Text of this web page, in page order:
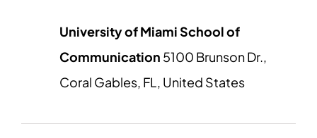
University of Miami School of
Communication 5100 Brunson Dr.,
Coral Gables, FL, United States